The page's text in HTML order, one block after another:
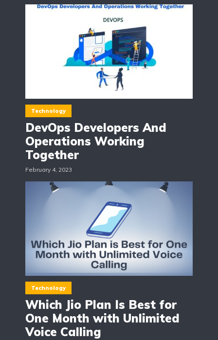
Technology
DevOps Developers And
Operations Working
Together
February 4, 2023
Technology
Which Jio Plan Is Best for
One Month with Unlimited
Voice Calling